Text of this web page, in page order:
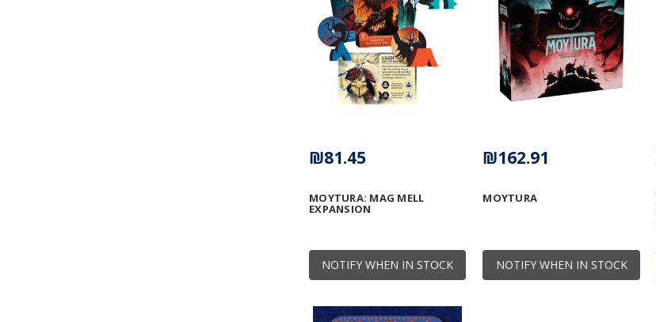
NOTIFY WHEN IN STOCK
MOYTURA: MAG MELL
EXPANSION
₪81.45
NOTIFY WHEN IN STOCK
MOYTURA
₪162.91